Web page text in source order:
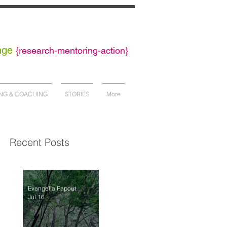
{research-mentoring-action}
& COACHING STORIES More
Recent Posts
Evangelia Papoutsaki
Jul 16